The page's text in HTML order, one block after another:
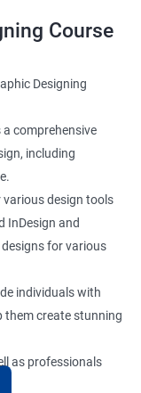
Course
Designing
comprehensive
including
various design tools
InDesign and
for various
individuals with
them create stunning
as professionals
up with the